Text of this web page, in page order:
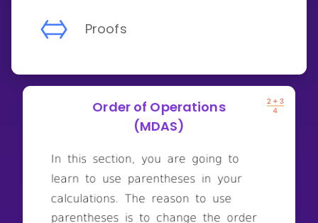
Proofs
Order of Operations
(MDAS)